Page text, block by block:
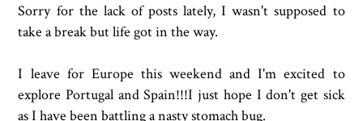
Sorry for the lack of posts lately, I wasn't supposed to
take a break but life got in the way.
I leave for Europe this weekend and I'm excited to
explore Portugal and Spain!!!I just hope I don't get sick
as I have been battling a nasty stomach bug.